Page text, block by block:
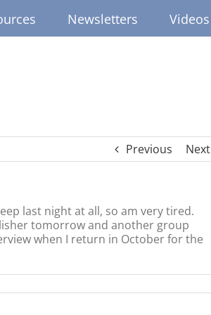
Newsletters Videos
Previous Next
last night at all, so am very tired.
tomorrow and another group
when I return in October for the